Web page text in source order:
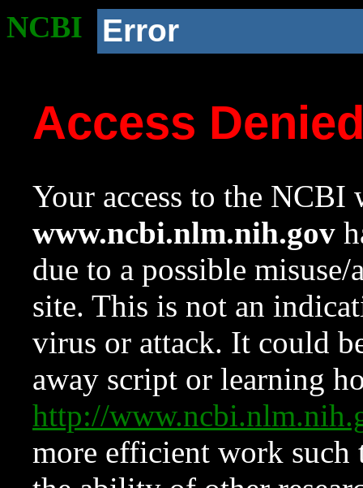
NCBI Error
Access
Your access to the NCBI
www.ncbi.nlm.nih.gov
due to a possible
site. This is not an
virus or attack. It could
away script or learning
http://
more efficient work such